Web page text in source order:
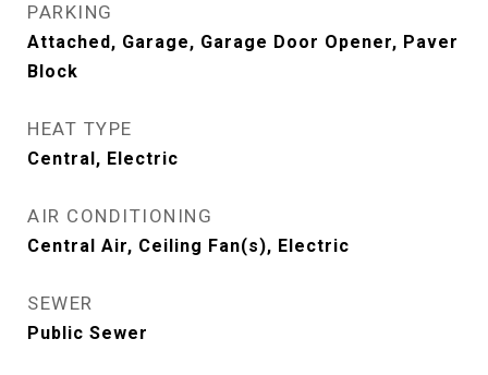
PARKING
Attached, Garage, Garage Door Opener, Paver
Block
HEAT TYPE
Central, Electric
AIR CONDITIONING
Central Air, Ceiling Fan(s), Electric
SEWER
Public Sewer